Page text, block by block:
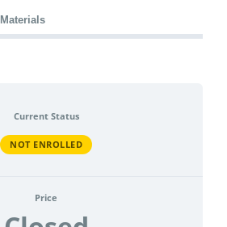
Materials
Current Status
NOT ENROLLED
Price